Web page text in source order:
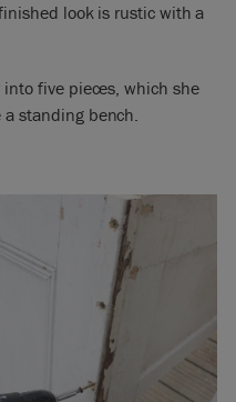
look is rustic with a
five pieces, which she
standing bench.